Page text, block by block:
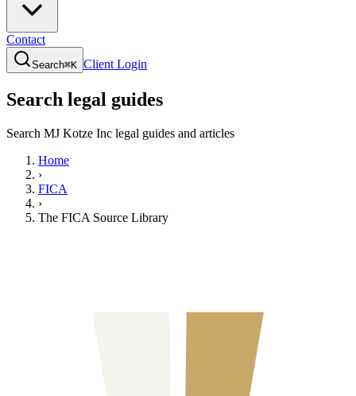
Contact
Search⌘K Client Login
Search legal guides
Search MJ Kotze Inc legal guides and articles
Home
›
FICA
›
The FICA Source Library